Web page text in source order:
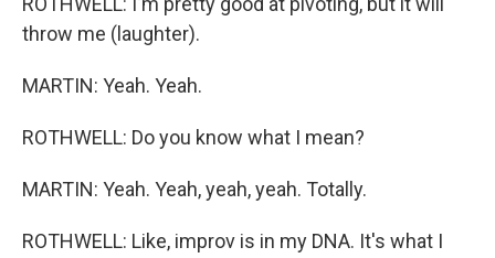
throw me (laughter).
MARTIN: Yeah. Yeah.
ROTHWELL: Do you know what I mean?
MARTIN: Yeah. Yeah, yeah, yeah. Totally.
ROTHWELL: Like, improv is in my DNA. It's what I